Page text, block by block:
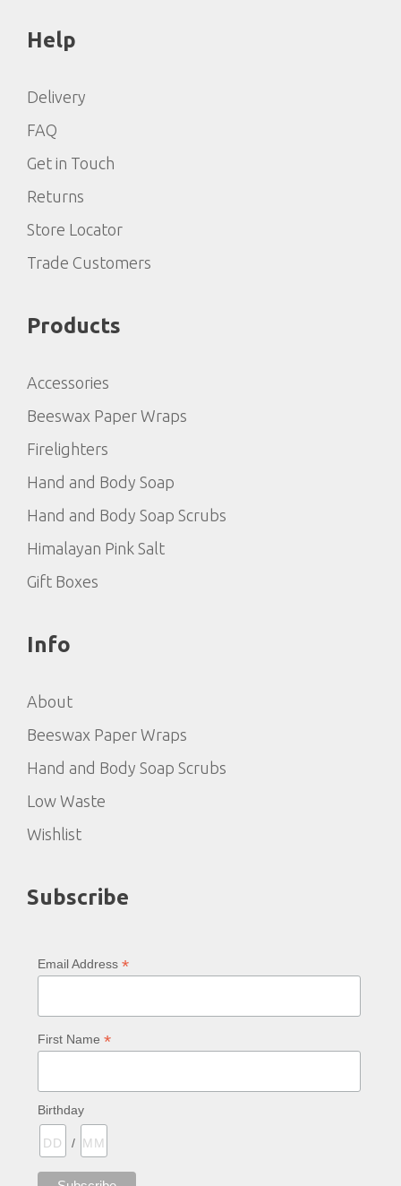
Help
Delivery
FAQ
Get in Touch
Returns
Store Locator
Trade Customers
Products
Accessories
Beeswax Paper Wraps
Firelighters
Hand and Body Soap
Hand and Body Soap Scrubs
Himalayan Pink Salt
Gift Boxes
Info
About
Beeswax Paper Wraps
Hand and Body Soap Scrubs
Low Waste
Wishlist
Subscribe
Email Address *
First Name *
Birthday
/